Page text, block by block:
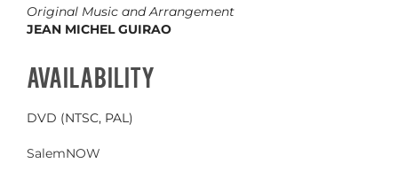
Original Music and Arrangement
JEAN MICHEL GUIRAO
AVAILABILITY
DVD (NTSC, PAL)
SalemNOW